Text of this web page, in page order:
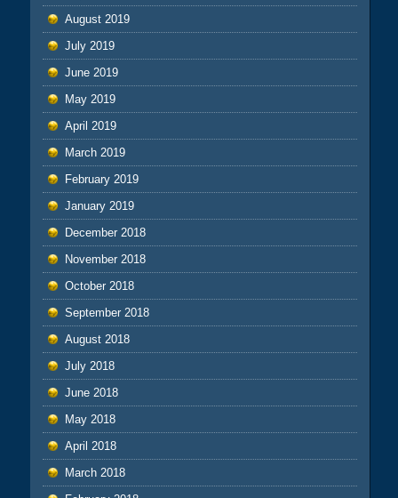
August 2019
July 2019
June 2019
May 2019
April 2019
March 2019
February 2019
January 2019
December 2018
November 2018
October 2018
September 2018
August 2018
July 2018
June 2018
May 2018
April 2018
March 2018